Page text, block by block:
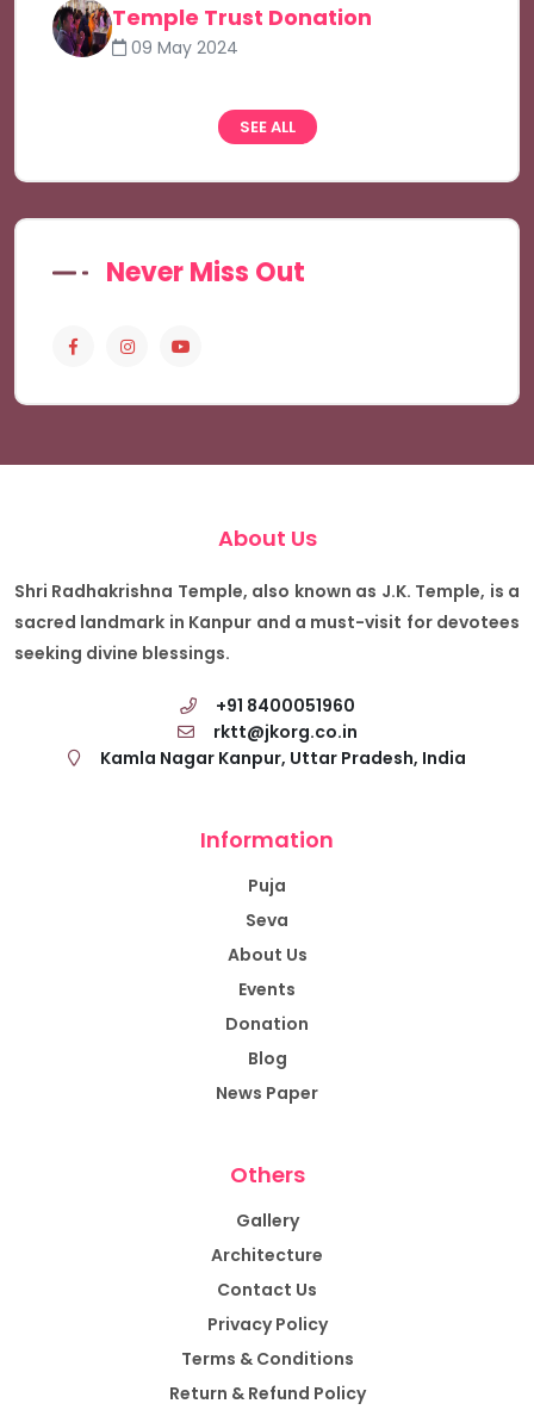
Temple Trust Donation
09 May 2024
SEE ALL
Never Miss Out
About Us
Shri Radhakrishna Temple, also known as J.K. Temple, is a
sacred landmark in Kanpur and a must-visit for devotees
seeking divine blessings.
+91 8400051960
rktt@jkorg.co.in
Kamla Nagar Kanpur, Uttar Pradesh, India
Information
Puja
Seva
About Us
Events
Donation
Blog
News Paper
Others
Gallery
Architecture
Contact Us
Privacy Policy
Terms & Conditions
Return & Refund Policy